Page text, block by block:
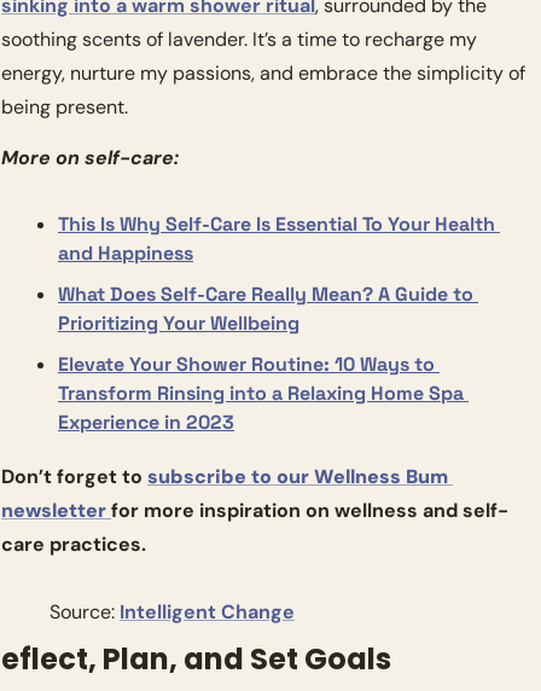
sinking into a warm shower ritual, surrounded by the
soothing scents of lavender. It’s a time to recharge my
energy, nurture my passions, and embrace the simplicity of
being present.
More on self-care:
This Is Why Self-Care Is Essential To Your Health
and Happiness
What Does Self-Care Really Mean? A Guide to
Prioritizing Your Wellbeing
Elevate Your Shower Routine: 10 Ways to
Transform Rinsing into a Relaxing Home Spa
Experience in 2023
Don’t forget to subscribe to our Wellness Bum
newsletter for more inspiration on wellness and self-
care practices.
          Source:
Intelligent Change
Plan, and Set Goals